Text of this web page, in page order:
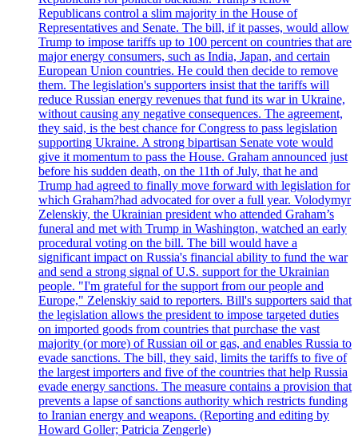
Republicans control a slim majority in the House of
Representatives and Senate. The bill, if it passes, would allow
Trump to impose tariffs up to 100 percent on countries that are
major energy consumers, such as India, Japan, and certain
European Union countries. He could then decide to remove
them. The legislation's supporters insist that the tariffs will
reduce Russian energy revenues that fund its war in Ukraine,
without causing any negative consequences. The agreement,
they said, is the best chance for Congress to pass legislation
supporting Ukraine. A strong bipartisan Senate vote would
give it momentum to pass the House. Graham announced just
before his sudden death, on the 11th of July, that he and
Trump had agreed to finally move forward with legislation for
which Graham?had advocated for over a full year. Volodymyr
Zelenskiy, the Ukrainian president who attended Graham’s
funeral and met with Trump in Washington, watched an early
procedural voting on the bill. The bill would have a
significant impact on Russia's financial ability to fund the war
and send a strong signal of U.S. support for the Ukrainian
people. "I'm grateful for the support from our people and
Europe," Zelenskiy said to reporters. Bill's supporters said that
the legislation allows the president to impose targeted duties
on imported goods from countries that purchase the vast
majority (or more) of Russian oil or gas, and enables Russia to
evade sanctions. The bill, they said, limits the tariffs to five of
the largest importers and five of the countries that help Russia
evade energy sanctions. The measure contains a provision that
prevents a lapse of sanctions authority which restricts funding
to Iranian energy and weapons. (Reporting and editing by
Howard Goller; Patricia Zengerle)